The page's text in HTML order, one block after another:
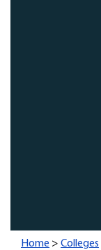
Home > Colleges